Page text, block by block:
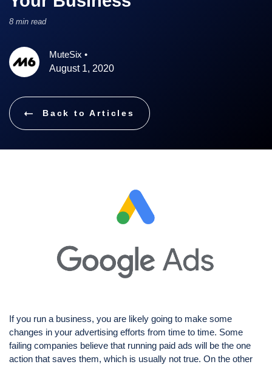
8 min read
MuteSix •
August 1, 2020
Back to Articles
If you run a business, you are likely going to make some
changes in your advertising efforts from time to time. Some
failing companies believe that running paid ads will be the one
action that saves them, which is usually not true. On the other